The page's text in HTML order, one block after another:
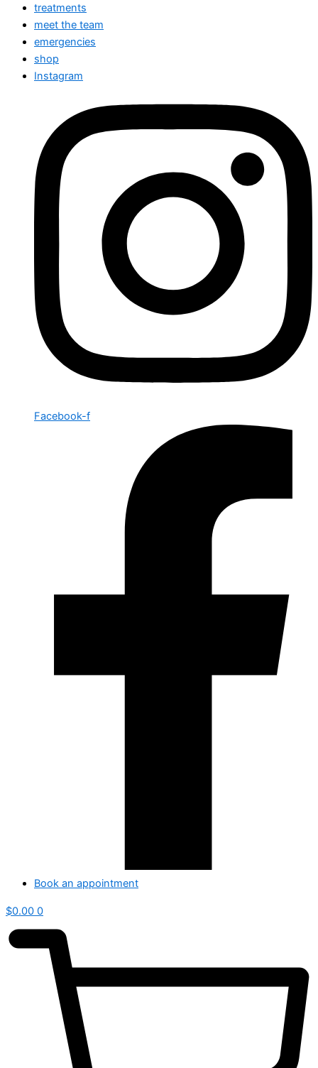
treatments
meet the team
emergencies
shop
Instagram
Facebook-f
Book an appointment
$0.00 0